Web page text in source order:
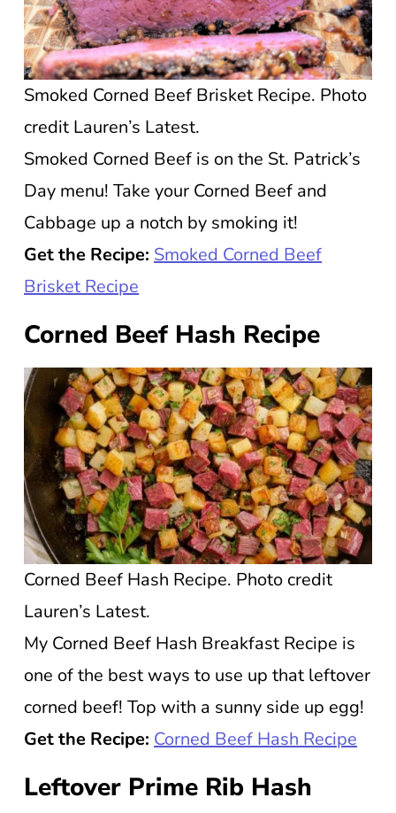
Smoked Corned Beef Brisket Recipe. Photo
credit Lauren’s Latest.
Smoked Corned Beef is on the St. Patrick’s
Day menu! Take your Corned Beef and
Cabbage up a notch by smoking it!
Get the Recipe: Smoked Corned Beef
Brisket Recipe
Corned Beef Hash Recipe
Corned Beef Hash Recipe. Photo credit
Lauren’s Latest.
My Corned Beef Hash Breakfast Recipe is
one of the best ways to use up that leftover
corned beef! Top with a sunny side up egg!
Get the Recipe: Corned Beef Hash Recipe
Leftover Prime Rib Hash